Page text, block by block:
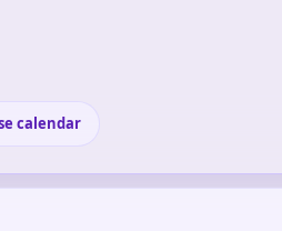
calendar